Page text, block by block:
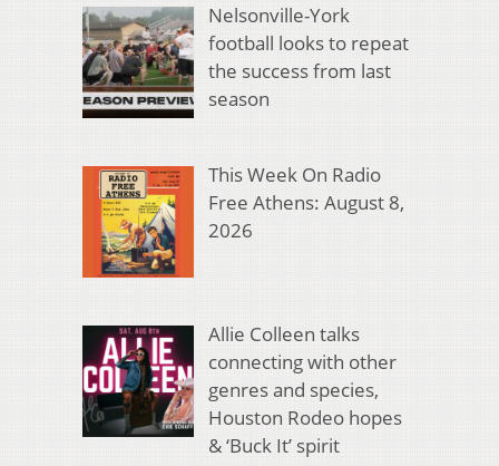
Nelsonville-York
football looks to repeat
the success from last
season
This Week On Radio
Free Athens: August 8,
2026
Allie Colleen talks
connecting with other
genres and species,
Houston Rodeo hopes
& ‘Buck It’ spirit